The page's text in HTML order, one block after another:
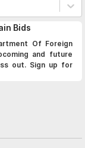
Bids
Of Foreign
and future
out. Sign up for